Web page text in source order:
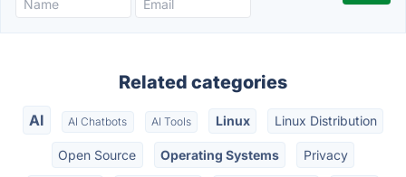
Related categories
AI AI Chatbots AI Tools Linux Linux Distribution
Open Source Operating Systems Privacy